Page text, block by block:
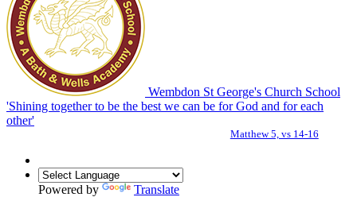
Wembdon St George's Church School
'Shining together to be the best we can be for God and for each
other'
Matthew 5, vs 14-16
Powered by Translate